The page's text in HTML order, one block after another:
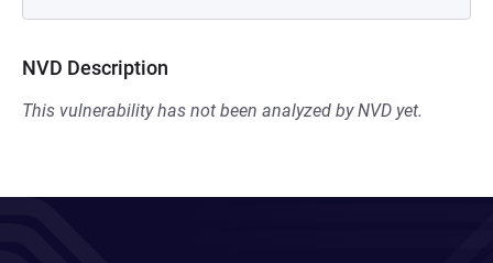
NVD Description
This vulnerability has not been analyzed by NVD yet.